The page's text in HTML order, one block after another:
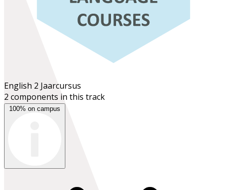
English 2 Jaarcursus
2 components in this track
100% on campus